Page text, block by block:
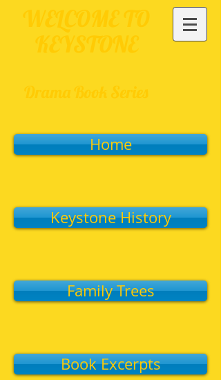
WELCOME TO
KEYSTONE
Drama Book Series
Home
Keystone History
Family Trees
Book Excerpts